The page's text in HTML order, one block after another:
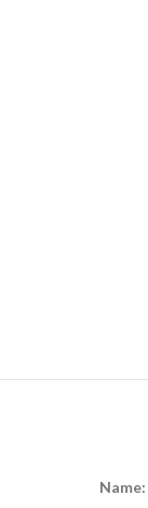
Name: